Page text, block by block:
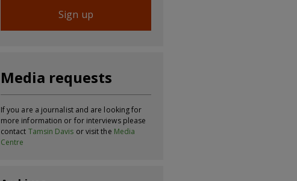
Sign up
Media requests
If you are a journalist and are looking for
more information or for interviews please
contact Tamsin Davis or visit the Media
Centre